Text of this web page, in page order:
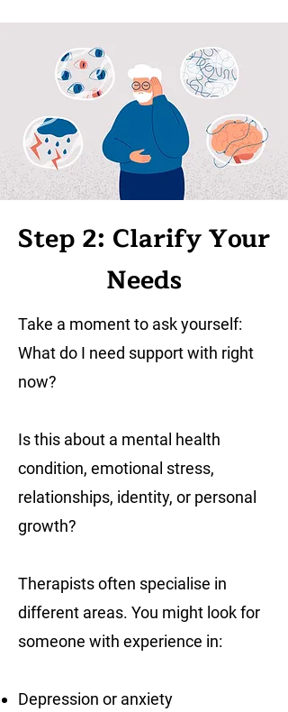
Step 2: Clarify Your
Needs
Take a moment to ask yourself:
What do I need support with right
now?
Is this about a mental health
condition, emotional stress,
relationships, identity, or personal
growth?
Therapists often specialise in
different areas. You might look for
someone with experience in:
Depression or anxiety